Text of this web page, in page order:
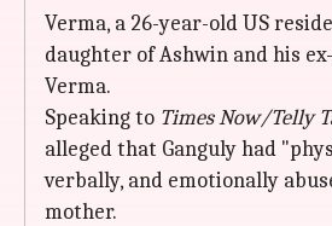
Verma, a 26-year-old US
daughter of Ashwin and his
Verma.
Speaking to Times Now/Telly
alleged that Ganguly had
verbally, and emotionally
mother.